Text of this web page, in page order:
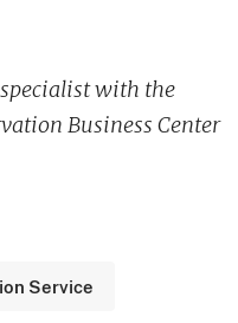
with the
Business Center
Service